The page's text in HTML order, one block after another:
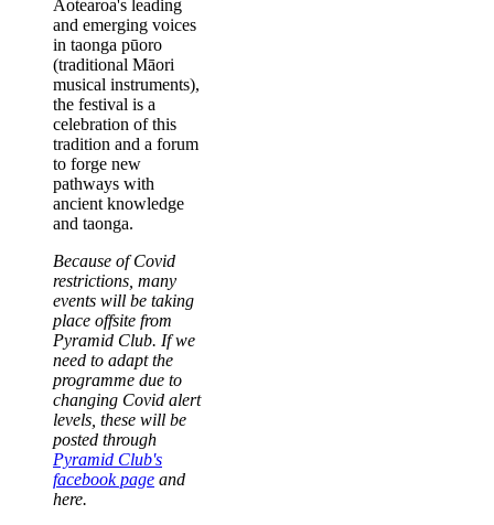
Aotearoa's leading
and emerging voices
in taonga pūoro
(traditional Māori
musical instruments),
the festival is a
celebration of this
tradition and a forum
to forge new
pathways with
ancient knowledge
and taonga.
Because of Covid
restrictions, many
events will be taking
place offsite from
Pyramid Club. If we
need to adapt the
programme due to
changing Covid alert
levels, these will be
posted through
Pyramid Club's
facebook page and
here.